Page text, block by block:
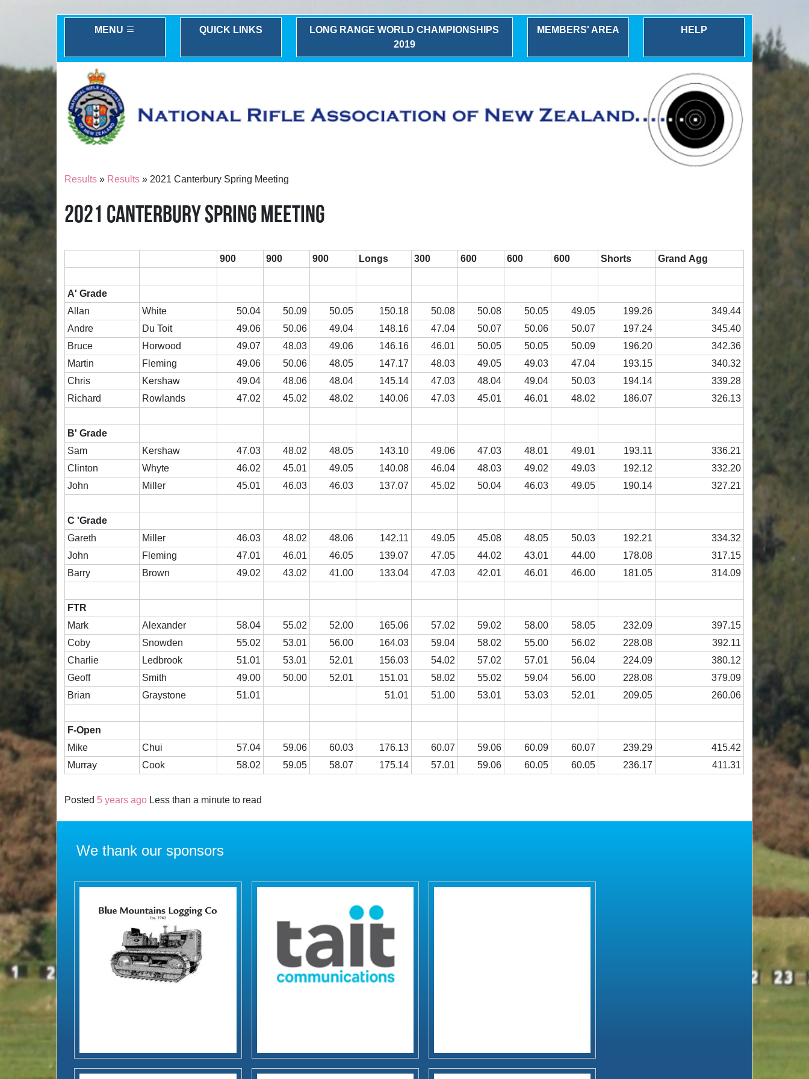
MENU QUICK LINKS
LONG RANGE WORLD CHAMPIONSHIPS
2019
MEMBERS' AREA HELP
Results » Results » 2021 Canterbury Spring Meeting
2021 CANTERBURY SPRING MEETING
900 900 900 Longs 300 600 600 600 Shorts Grand Agg
A' Grade
Allan
White 50.04 50.09 50.05 150.18 50.08 50.08 50.05 49.05 199.26
349.44
Andre
Du Toit 49.06 50.06 49.04 148.16 47.04 50.07 50.06 50.07 197.24
345.40
Bruce
Horwood 49.07 48.03 49.06 146.16 46.01 50.05 50.05 50.09 196.20
342.36
Martin
Fleming 49.06 50.06 48.05 147.17 48.03 49.05 49.03 47.04 193.15
340.32
Chris
Kershaw 49.04 48.06 48.04 145.14 47.03 48.04 49.04 50.03 194.14
339.28
Richard
Rowlands 47.02 45.02 48.02 140.06 47.03 45.01 46.01 48.02 186.07 326.13
B' Grade
Sam
Kershaw 47.03 48.02 48.05 143.10 49.06 47.03 48.01 49.01 193.11
336.21
Clinton
Whyte 46.02 45.01 49.05 140.08 46.04 48.03 49.02 49.03 192.12
332.20
John
Miller 45.01 46.03 46.03 137.07 45.02 50.04 46.03 49.05 190.14 327.21
C 'Grade
Gareth
Miller 46.03 48.02 48.06 142.11 49.05 45.08 48.05 50.03 192.21
334.32
John
Fleming 47.01 46.01 46.05 139.07 47.05 44.02 43.01 44.00 178.08
317.15
Barry
Brown 49.02 43.02 41.00 133.04 47.03 42.01 46.01 46.00 181.05 314.09
FTR
Mark
Alexander 58.04 55.02 52.00 165.06 57.02 59.02 58.00 58.05 232.09
397.15
Coby
Snowden 55.02 53.01 56.00 164.03 59.04 58.02 55.00 56.02 228.08
392.11
Charlie
Ledbrook 51.01 53.01 52.01 156.03 54.02 57.02 57.01 56.04 224.09
380.12
Geoff
Smith 49.00 50.00 52.01 151.01 58.02 55.02 59.04 56.00 228.08
379.09
Brian
Graystone 51.01 51.01 51.00 53.01 53.03 52.01 209.05 260.06
F-Open
Mike
Chui 57.04 59.06 60.03 176.13 60.07 59.06 60.09 60.07 239.29
415.42
Murray
Cook 58.02 59.05 58.07 175.14 57.01 59.06 60.05 60.05 236.17 411.31
Posted 5 years ago Less than a minute to read
We thank our sponsors